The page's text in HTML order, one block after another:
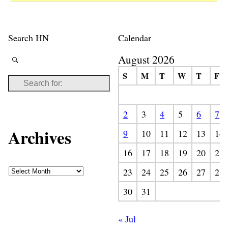
Search HN
Archives
Calendar
August 2026
S M T W T F
2 3 4 5 6
7
9
10 11 12 13
14
16
17 18 19 20
21
23
24 25 26 27
28
30
31
« Jul